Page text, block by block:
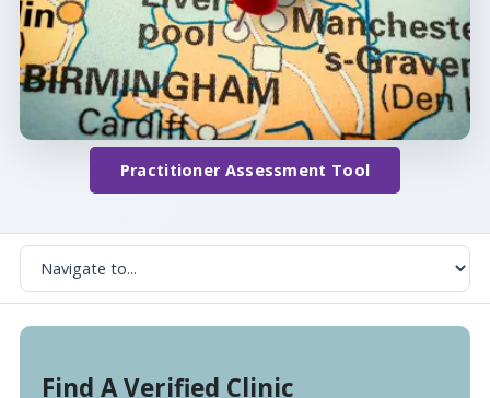
Practitioner Assessment Tool
Find A Verified Clinic